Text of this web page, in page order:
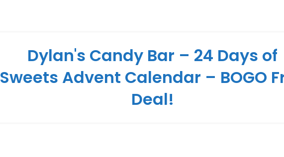
Dylan's Candy Bar – 24 Days of
Sweets Advent Calendar – BOGO
Deal!